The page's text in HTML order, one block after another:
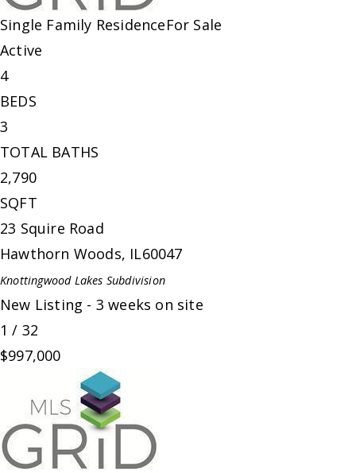
Single Family ResidenceFor Sale
Active
4
BEDS
3
TOTAL BATHS
2,790
SQFT
23 Squire Road
Hawthorn Woods, IL60047
Knottingwood Lakes Subdivision
New Listing - 3 weeks on site
1 / 32
$997,000